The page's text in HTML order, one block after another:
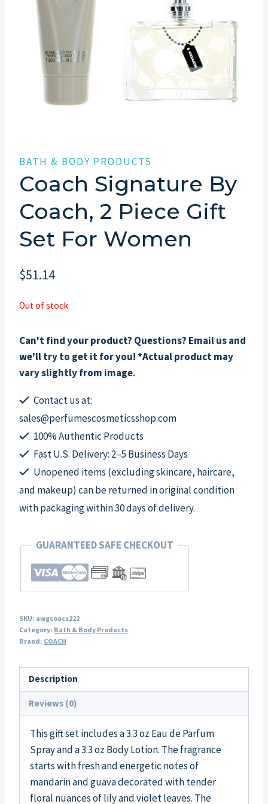
BATH & BODY PRODUCTS
Coach Signature By
Coach, 2 Piece Gift
Set For Women
$51.14
Out of stock
Can't find your product? Questions? Email us and
we'll try to get it for you! *Actual product may
vary slightly from image.
Contact us at:
sales@perfumescosmeticsshop.com
100% Authentic Products
Fast U.S. Delivery: 2–5 Business Days
Unopened items (excluding skincare, haircare,
and makeup) can be returned in original condition
with packaging within 30 days of delivery.
GUARANTEED SAFE CHECKOUT
SKU: awgcoacs222
Category: Bath & Body Products
Brand: COACH
Description
Reviews (0)
This gift set includes a 3.3 oz Eau de Parfum
Spray and a 3.3 oz Body Lotion. The fragrance
starts with fresh and energetic notes of
mandarin and guava decorated with tender
floral nuances of lily and violet leaves. The